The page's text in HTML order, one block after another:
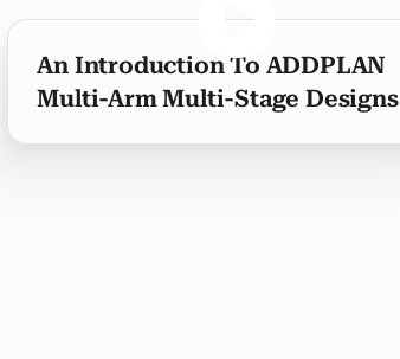
An Introduction To ADDPLAN
Multi-Arm Multi-Stage Designs